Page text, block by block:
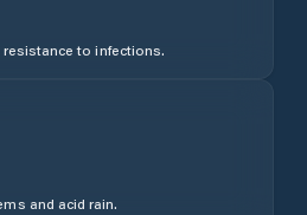
to infections.
and acid rain.